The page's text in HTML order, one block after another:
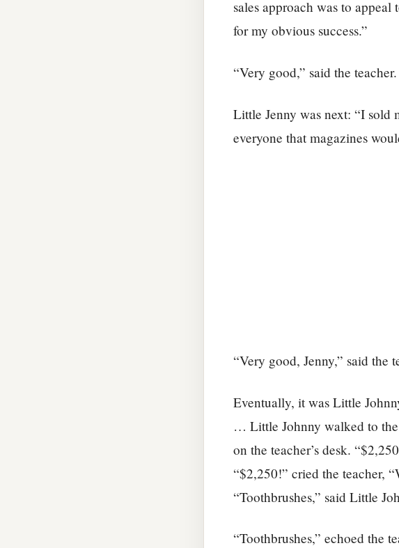
sales approach was to
for my obvious success.”
“Very good,” said the teacher.
Little Jenny was next: “I sold
everyone that magazines
“Very good, Jenny,” said the
Eventually, it was Little
… Little Johnny walked to
on the teacher’s desk.
“$2,250!” cried the teacher,
“Toothbrushes,” said Little
“Toothbrushes,” echoed the